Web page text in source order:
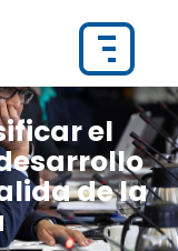
el
de la